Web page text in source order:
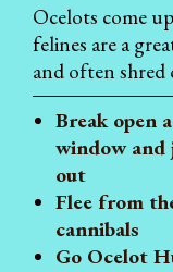
Ocelots come
felines are a
and often
Break open a
window and
out
Flee from
cannibals
Go Ocelot